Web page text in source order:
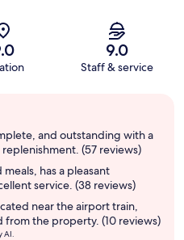
9.0
Staff & service
and outstanding with a
(57 reviews)
has a pleasant
service. (38 reviews)
near the airport train,
from the property. (10 reviews)
AI.